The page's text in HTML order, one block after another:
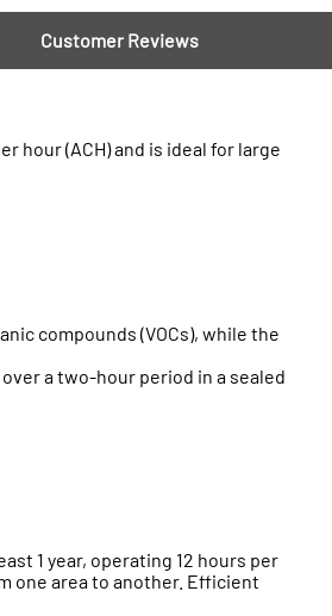
Customer Reviews
hour (ACH) and is ideal for large
compounds (VOCs), while the
a two-hour period in a sealed
1 year, operating 12 hours per
one area to another. Efficient